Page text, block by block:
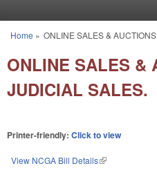
You are here
Home » ONLINE SALES &
ONLINE SALES &
JUDICIAL SALES.
Printer-friendly: Click to view
View NCGA Bill Details(link is external)